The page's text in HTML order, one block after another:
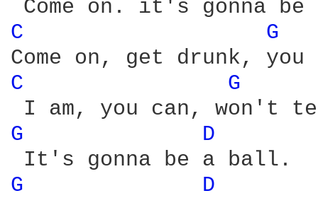
C G
C G
G
D
G
D